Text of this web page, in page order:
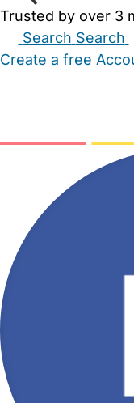
Trusted by over 3
Search Search
Create a free